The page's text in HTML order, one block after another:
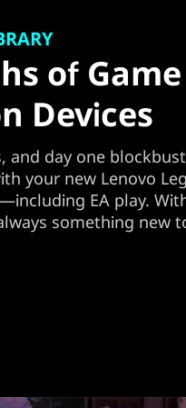
of
Devices
and day one
your new Lenovo
EA play.
something new